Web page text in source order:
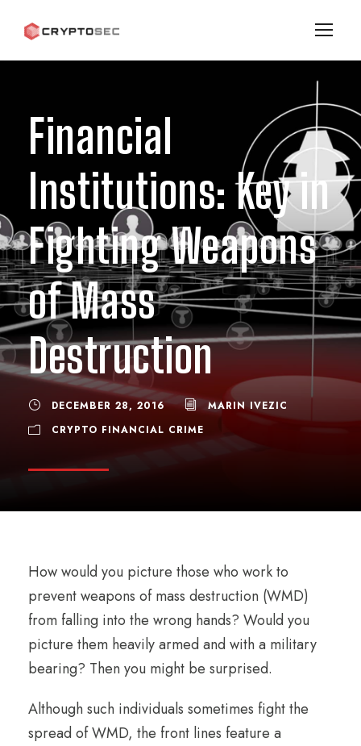
Financial
Institutions: Key in
Fighting Weapons
of Mass
Destruction
DECEMBER 28, 2016
MARIN IVEZIC
CRYPTO FINANCIAL CRIME
How would you picture those who work to
prevent weapons of mass destruction (WMD)
from falling into the wrong hands? Would you
picture them heavily armed and with a military
bearing? Then you might be surprised.
Although such individuals sometimes fight the
spread of WMD, the front lines feature a